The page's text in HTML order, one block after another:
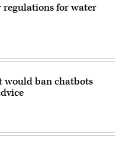
regulations for water
would ban chatbots